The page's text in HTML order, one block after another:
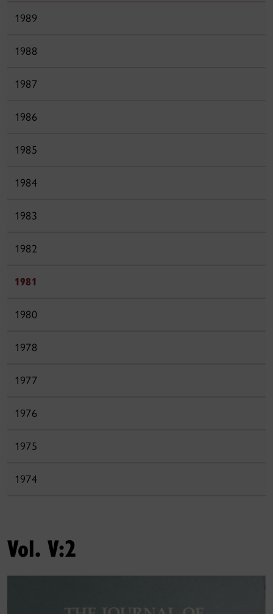
1989
1988
1987
1986
1985
1984
1983
1982
1981
1980
1978
1977
1976
1975
1974
Vol. V:2